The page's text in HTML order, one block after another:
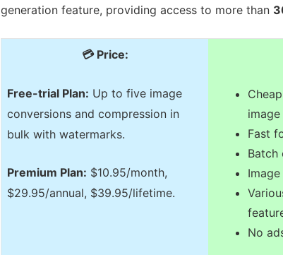
generation feature, providing access to more than
💳 Price:
Free-trial Plan: Up to five image
conversions and compression in
bulk with watermarks.
Premium Plan: $10.95/month,
$29.95/annual, $39.95/lifetime.
Fast
Batch
No